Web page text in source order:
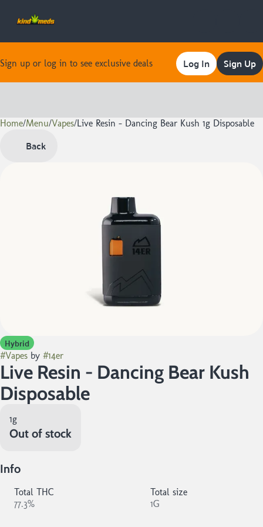
Sign up or log in to see exclusive deals Log In Sign Up
Home/Menu/Vapes/Live Resin - Dancing Bear Kush 1g Disposable
Back
Hybrid
#Vapes by #14er
Live Resin - Dancing Bear Kush
Disposable
1g
Out of stock
Info
Total THC
77.3%
Total size
1G
0